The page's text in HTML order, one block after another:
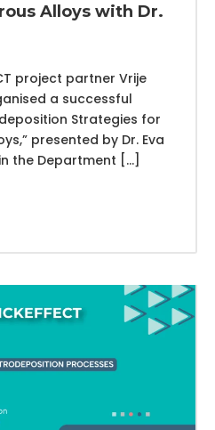
Alloys with Dr.
project partner Vrije
a successful
Strategies for
presented by Dr. Eva
the Department […]